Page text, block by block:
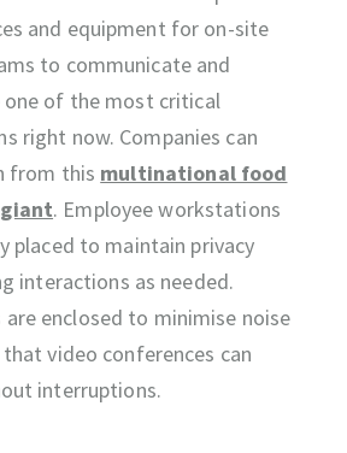
and equipment for on-site
to communicate and
one of the most critical
right now. Companies can
from this multinational food
. Employee workstations
placed to maintain privacy
interactions as needed.
enclosed to minimise noise
video conferences can
interruptions.